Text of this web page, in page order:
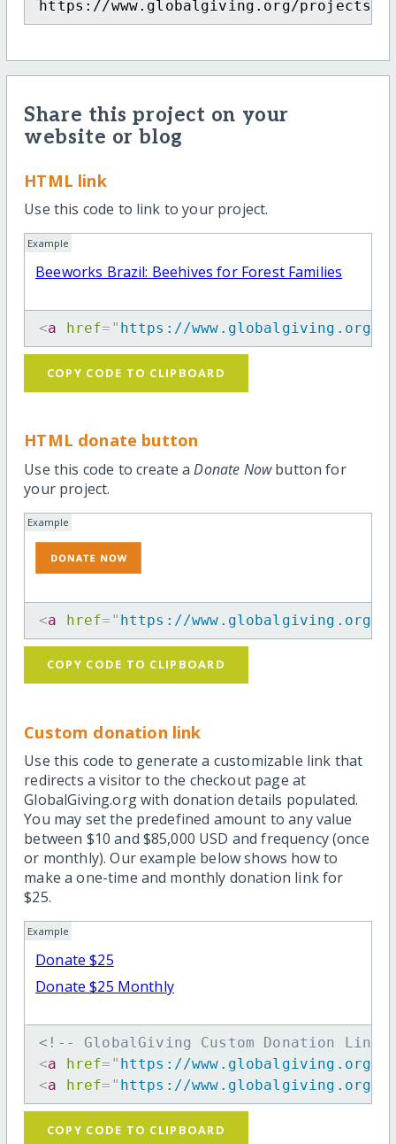
https://www.globalgiving.org/projects/
Share this project on your
website or blog
HTML link
Use this code to link to your project.
Example
Beeworks Brazil: Beehives for Forest Families
<a href= " https://www.globalgiving.org/
COPY CODE TO CLIPBOARD
HTML donate button
Use this code to create aDonate Nowbutton for
your project.
Example
<a href= " https://www.globalgiving.org/
COPY CODE TO CLIPBOARD
Custom donation link
Use this code to generate a customizable link that
redirects a visitor to the checkout page at
GlobalGiving.org with donation details populated.
You may set the predefined amount to any value
between $10 and $85,000 USD and frequency (once
or monthly). Our example below shows how to
make a one-time and monthly donation link for
$25.
Example
Donate $25
Donate $25 Monthly
<!-- GlobalGiving Custom Donation
<a href= " https://www.globalgiving.org/dy/
<a href= " https://www.globalgiving.org/dy/
COPY CODE TO CLIPBOARD